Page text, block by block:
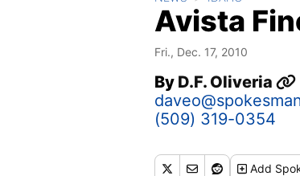
Avista
Fri., Dec. 17, 2010
By D.F. Oliveria
(509) 319-0354
Add